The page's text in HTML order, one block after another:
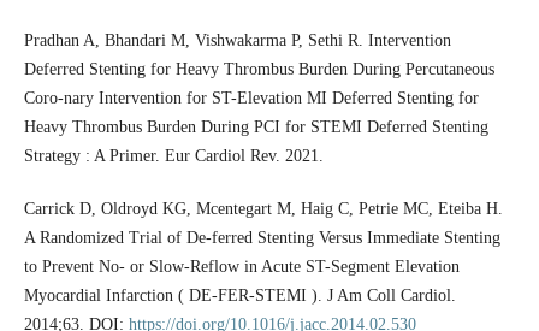
Pradhan A, Bhandari M, Vishwakarma P, Sethi R. Intervention
Deferred Stenting for Heavy Thrombus Burden During Percutaneous
Coro-nary Intervention for ST-Elevation MI Deferred Stenting for
Heavy Thrombus Burden During PCI for STEMI Deferred Stenting
Strategy : A Primer. Eur Cardiol Rev. 2021.
Carrick D, Oldroyd KG, Mcentegart M, Haig C, Petrie MC, Eteiba H.
A Randomized Trial of De-ferred Stenting Versus Immediate Stenting
to Prevent No- or Slow-Reflow in Acute ST-Segment Elevation
Myocardial Infarction ( DE-FER-STEMI ). J Am Coll Cardiol.
2014;63. DOI: https://doi.org/10.1016/j.jacc.2014.02.530